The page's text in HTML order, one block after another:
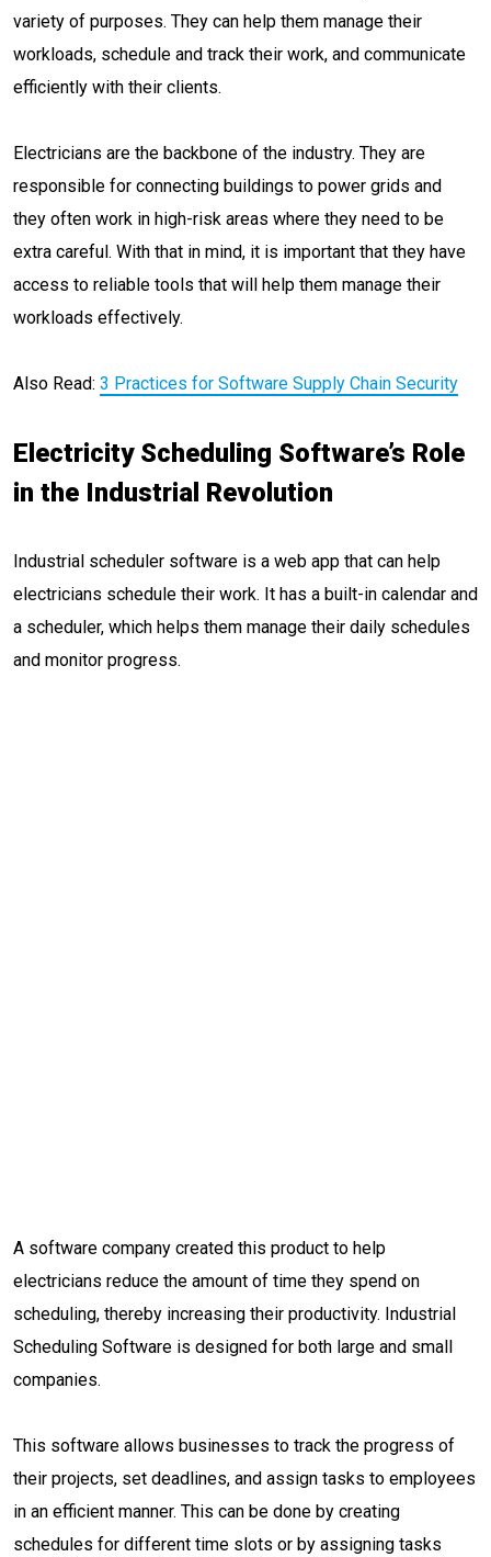
variety of purposes. They can help them manage their
workloads, schedule and track their work, and communicate
efficiently with their clients.
Electricians are the backbone of the industry. They are
responsible for connecting buildings to power grids and
they often work in high-risk areas where they need to be
extra careful. With that in mind, it is important that they have
access to reliable tools that will help them manage their
workloads effectively.
Also Read: 3 Practices for Software Supply Chain Security
Electricity Scheduling Software’s Role
in the Industrial Revolution
Industrial scheduler software is a web app that can help
electricians schedule their work. It has a built-in calendar and
a scheduler, which helps them manage their daily schedules
and monitor progress.
A software company created this product to help
electricians reduce the amount of time they spend on
scheduling, thereby increasing their productivity. Industrial
Scheduling Software is designed for both large and small
companies.
This software allows businesses to track the progress of
their projects, set deadlines, and assign tasks to employees
in an efficient manner. This can be done by creating
schedules for different time slots or by assigning tasks